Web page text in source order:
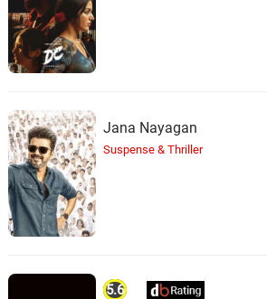
Jana Nayagan
Suspense & Thriller
5.6